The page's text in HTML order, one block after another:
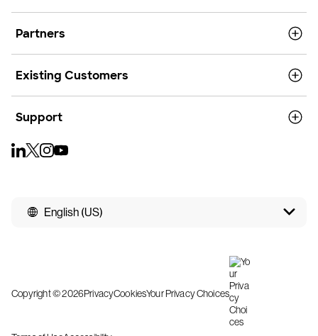
Partners
Existing Customers
Support
English (US)
Copyright © 2026PrivacyCookiesYour Privacy Choices